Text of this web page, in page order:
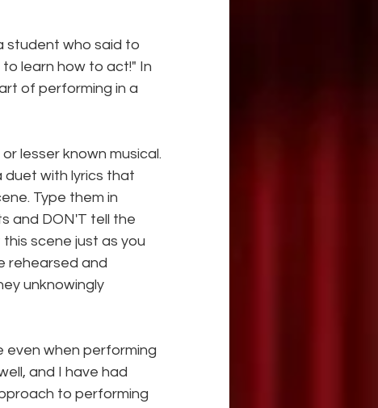
student who said to
learn how to act!" In
of performing in a
lesser known musical.
duet with lyrics that
Type them in
and DON'T tell the
scene just as you
rehearsed and
unknowingly
even when performing
and I have had
to performing